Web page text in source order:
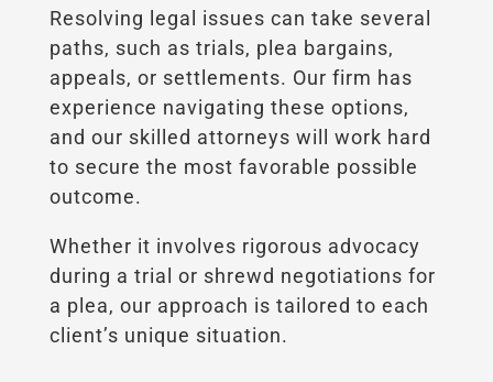
Resolving legal issues can take several
paths, such as trials, plea bargains,
appeals, or settlements. Our firm has
experience navigating these options,
and our skilled attorneys will work hard
to secure the most favorable possible
outcome.
Whether it involves rigorous advocacy
during a trial or shrewd negotiations for
a plea, our approach is tailored to each
client’s unique situation.